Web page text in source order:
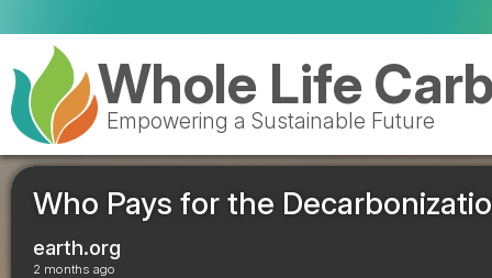
Whole Life
Empowering a Sustainable Future
Who Pays for the
earth.org
2 months ago